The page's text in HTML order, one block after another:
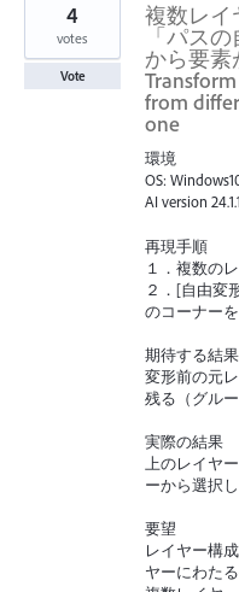
複数レイ
「パス
から要素
from
one
環境
OS:
AI version
再現手順
１．複数の
２．[自由変
のコーナー
期待する結果
変形前の元
残る（グル
実際の結果
上のレイヤ
ーから選択
要望
レイヤー構
ヤーにわた
4
votes
Vote